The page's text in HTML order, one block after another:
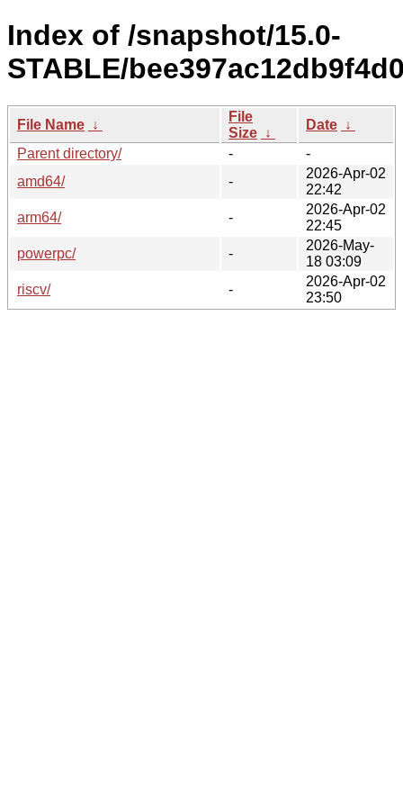
Index of /snapshot/15.0-
STABLE/
File Name ↓
File
Size ↓
Date ↓
Parent directory/
-
-
amd64/
-
2026-Apr-02
22:42
arm64/
-
2026-Apr-02
22:45
powerpc/
-
2026-May-
18 03:09
riscv/
-
2026-Apr-02
23:50